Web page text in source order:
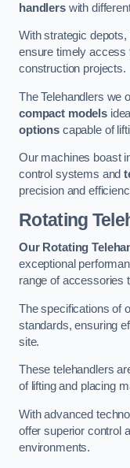
handlerswith
With strategic
ensure timely access
construction projects.
The Telehandlers we
compact models
optionscapable of
Our machines boast
control systems and
precision and
Rotating
Our Rotating
exceptional
range of accessories
The specifications of
standards, ensuring
site.
These telehandlers
of lifting and placing
With advanced
offer superior control
environments.